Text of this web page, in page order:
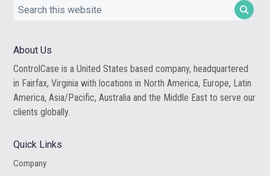
Search
About Us
ControlCase is a United States based company, headquartered
in Fairfax, Virginia with locations in North America, Europe, Latin
America, Asia/Pacific, Australia and the Middle East to serve our
clients globally.
Quick Links
Company